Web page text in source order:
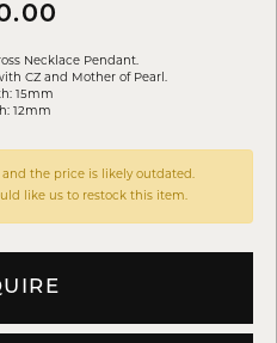
Necklace Pendant.
CZ and Mother of Pearl.
15mm
12mm
the price is likely outdated.
like us to restock this item.